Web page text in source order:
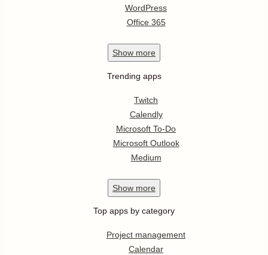
WordPress
Office 365
Show more
Trending apps
Twitch
Calendly
Microsoft To-Do
Microsoft Outlook
Medium
Show more
Top apps by category
Project management
Calendar